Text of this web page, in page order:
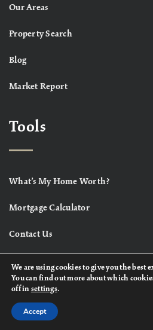
Our Areas
Property Search
Blog
Market Report
Tools
What’s My Home Worth?
Mortgage Calculator
Contact Us
We are using cookies to give you the best
You can find out more about which
off in settings.
Accept